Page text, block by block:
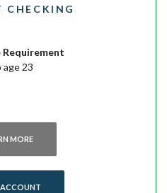
CHECKING
Requirement
age 23
MORE
(OPENS IN A NEW WINDOW)